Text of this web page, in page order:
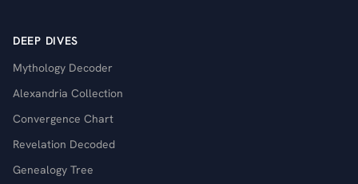
DEEP DIVES
Mythology Decoder
Alexandria Collection
Convergence Chart
Revelation Decoded
Genealogy Tree